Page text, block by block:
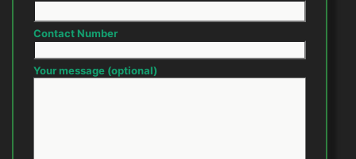
Contact Number
Your message (optional)